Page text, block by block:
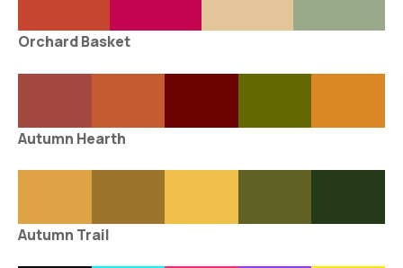
Orchard Basket
Autumn Hearth
Autumn Trail